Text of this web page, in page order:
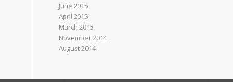
June 2015
April 2015
March 2015
November 2014
August 2014